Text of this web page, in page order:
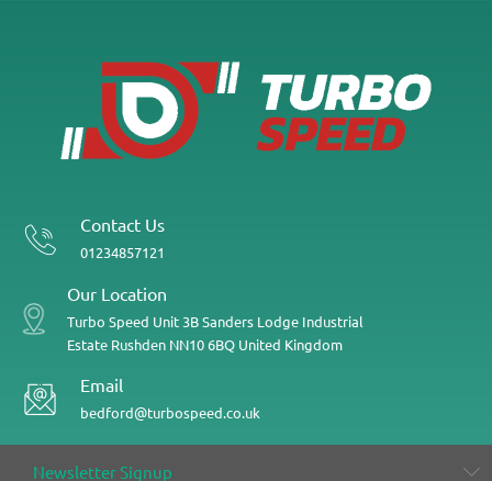
Contact Us
01234857121
Our Location
Turbo Speed Unit 3B Sanders Lodge Industrial
Estate Rushden NN10 6BQ United Kingdom
Email
bedford@turbospeed.co.uk
Newsletter Signup